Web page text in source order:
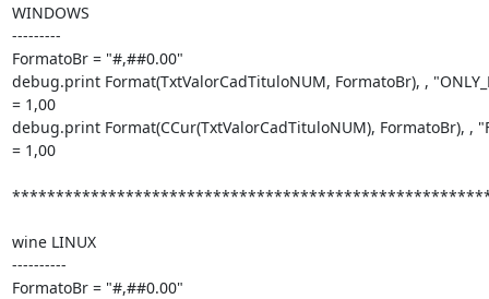
WINDOWS
---------
FormatoBr = "#,##0.00"
debug.print Format(TxtValorCadTituloNUM, FormatoBr), ,
= 1,00
debug.print Format(CCur(TxtValorCadTituloNUM), FormatoBr), ,
= 1,00
wine LINUX
----------
FormatoBr = "#,##0.00"